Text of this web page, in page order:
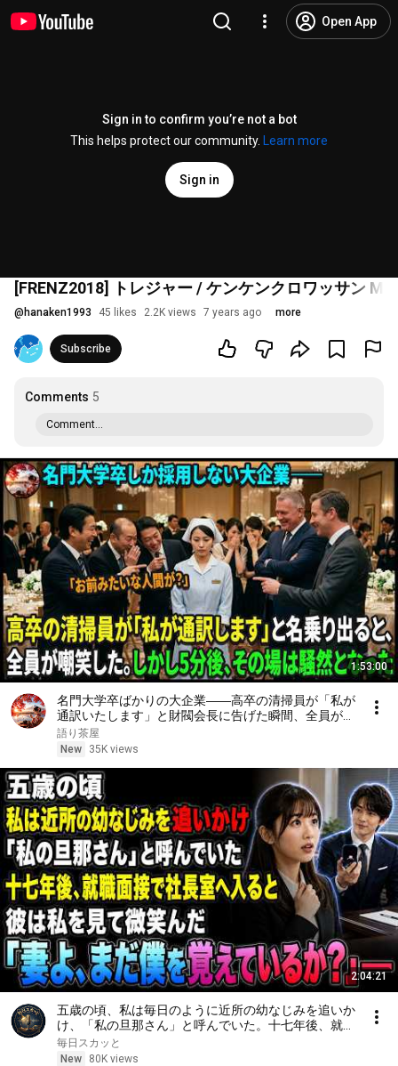
Open App
Sign in to confirm you’re not a bot
This helps protect our community.
Learn more
Sign in
[FRENZ2018] トレジャー / ケンケンクロワッサン
@ hanaken1993 45 likes 2.2K views 7 years ago more
Subscribe
Comments 5
Comment...
1:53:00
名門大学卒ばかりの大企業――高卒の清掃員が「私が
通訳いたします」と財閥会長に告げた瞬間、全員が嘲
笑した。しかし5分後、その場は静まり返った。#動
エピソード#老後の物語 #家族の物語
語り茶屋
New
35K views
2:04:21
五歳の頃、私は毎日のように近所の幼なじみを追いか
け、「私の旦那さん」と呼んでいた。十七年後、就職
面接で社長室へ入ると、彼は私を見て微笑んだ。「妻
よ、まだ僕を覚えているか？」――
毎日スカッと
New
80K views